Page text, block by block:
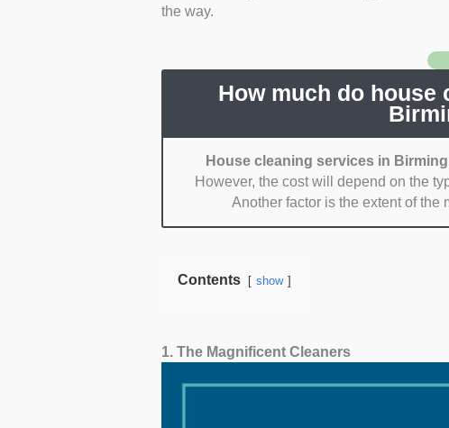
Control of Substances Hazardous to
I picked
higher.
Reliability:I chose reliable services that
Reviews and Reputation:I went for
people’s experiences can easily provide
cleaning.
the way.
How much do
House cleaning services in
However, the cost will depend on the
Another factor is the extent of the
Contents show
1. The Magnificent Cleaners